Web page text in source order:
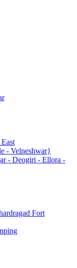
- Velneshwar}
- Deogiri - Ellora -
Fort